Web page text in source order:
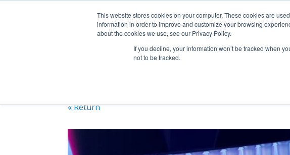
This website stores cookies on your computer. These cookies are
information in order to improve and customize your browsing
about the cookies we use, see our Privacy Policy.
If you decline, your information won’t be tracked when
not to be tracked.
« Return